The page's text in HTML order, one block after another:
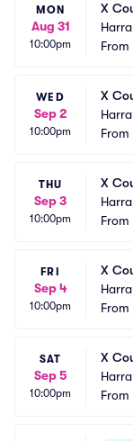
MON
Aug 31
10:00pm
X
From
WED
Sep 2
10:00pm
X
From
THU
Sep 3
10:00pm
X
From
FRI
Sep 4
10:00pm
X
From
SAT
Sep 5
10:00pm
X
From